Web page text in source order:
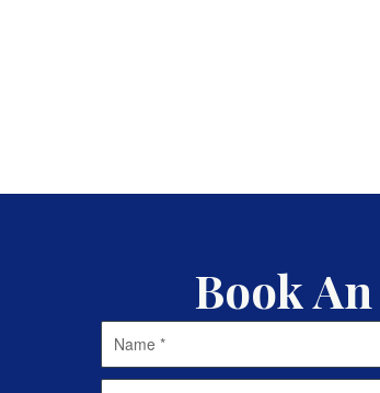
Book